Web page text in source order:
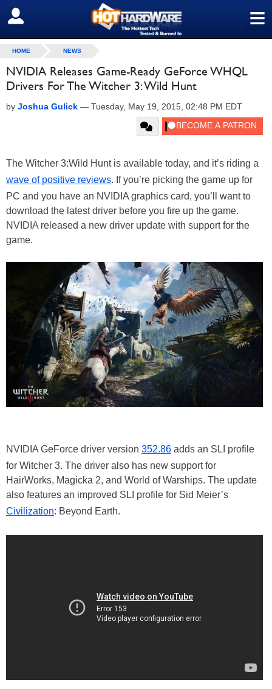
≡
SIGN OUT
HOME NEWS
NVIDIA Releases Game-Ready GeForce WHQL
Drivers For The Witcher 3: Wild Hunt
by Joshua Gulick — Tuesday, May 19, 2015, 02:48 PM EDT
The Witcher 3:Wild Hunt is available today, and it’s riding a
wave of positive reviews. If you’re picking the game up for
PC and you have an NVIDIA graphics card, you’ll want to
download the latest driver before you fire up the game.
NVIDIA released a new driver update with support for the
game.
NVIDIA GeForce driver version 352.86 adds an SLI profile
for Witcher 3. The driver also has new support for
HairWorks, Magicka 2, and World of Warships. The update
also features an improved SLI profile for Sid Meier’s
Civilization: Beyond Earth.